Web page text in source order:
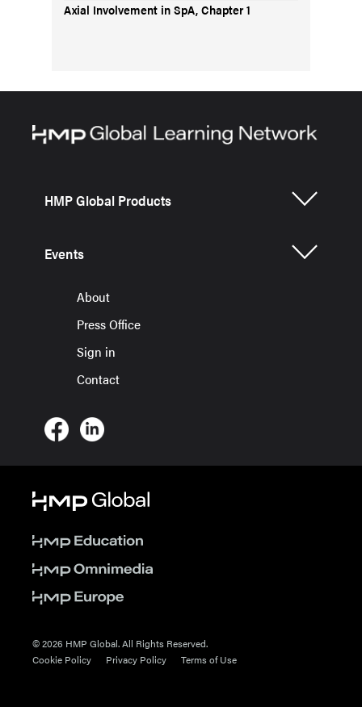
Axial Involvement in SpA, Chapter 1
HMP Global Products
Events
About
Press Office
Sign in
Contact
© 2026 HMP Global. All Rights Reserved.
Cookie Policy
Privacy Policy Terms of Use